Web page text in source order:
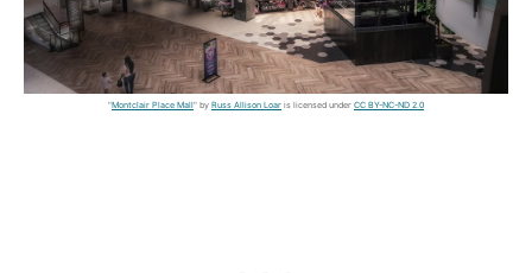
"Montclair Place Mall" by Russ Allison Loar is licensed under CC BY-NC-ND 2.0